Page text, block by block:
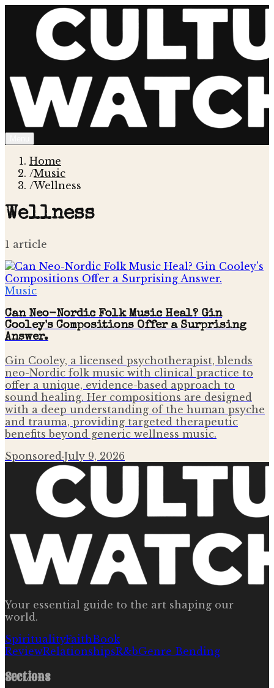
Home
/Music
/Wellness
Wellness
1 article
Music
Can Neo-Nordic Folk Music Heal? Gin
Cooley's Compositions Offer a Surprising
Answer.
Gin Cooley, a licensed psychotherapist, blends
neo-Nordic folk music with clinical practice to
offer a unique, evidence-based approach to
sound healing. Her compositions are designed
with a deep understanding of the human psyche
and trauma, providing targeted therapeutic
benefits beyond generic wellness music.
Sponsored·July 9, 2026
Your essential guide to the art shaping our
world.
SpiritualityFaithBook
ReviewRelationshipsR&bGenre Bending
Sections